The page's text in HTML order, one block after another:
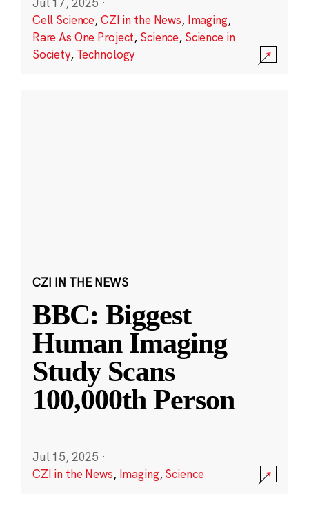
Cell Science,CZI in the News, Imaging,
Rare As One Project, Science, Science in
Society, Technology
CZI IN THE NEWS
BBC: Biggest
Human Imaging
Study Scans
100,000th Person
Jul 15, 2025 ·
CZI in the News, Imaging,Science